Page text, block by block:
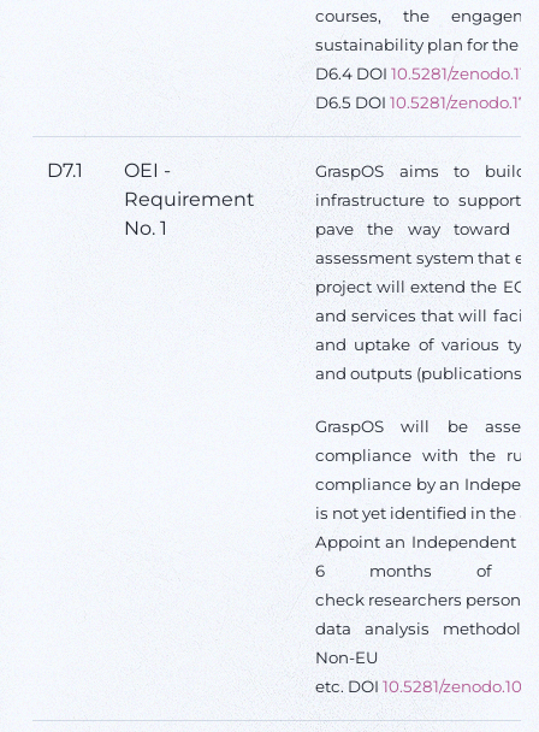
courses, the
sustainability plan for the
D6.4 DOI 10.5281/
D6.5 DOI 10.5281/
D7.1
OEI -
Requirement
No. 1
GraspOS aims to
infrastructure to support
pave the way toward a
assessment system that
project will extend the
and services that will
and uptake of various
and outputs (publications,
GraspOS will be
compliance with the
compliance by an
is not yet identified in the
Appoint an Independent
6 months of
check researchers
data analysis
Non-EU
etc. DOI 10.5281/